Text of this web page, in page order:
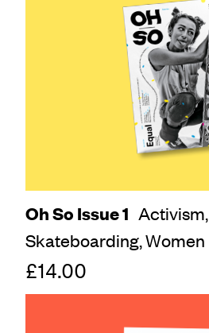
Oh So Issue 1 Activism,
Skateboarding,Women
£14.00